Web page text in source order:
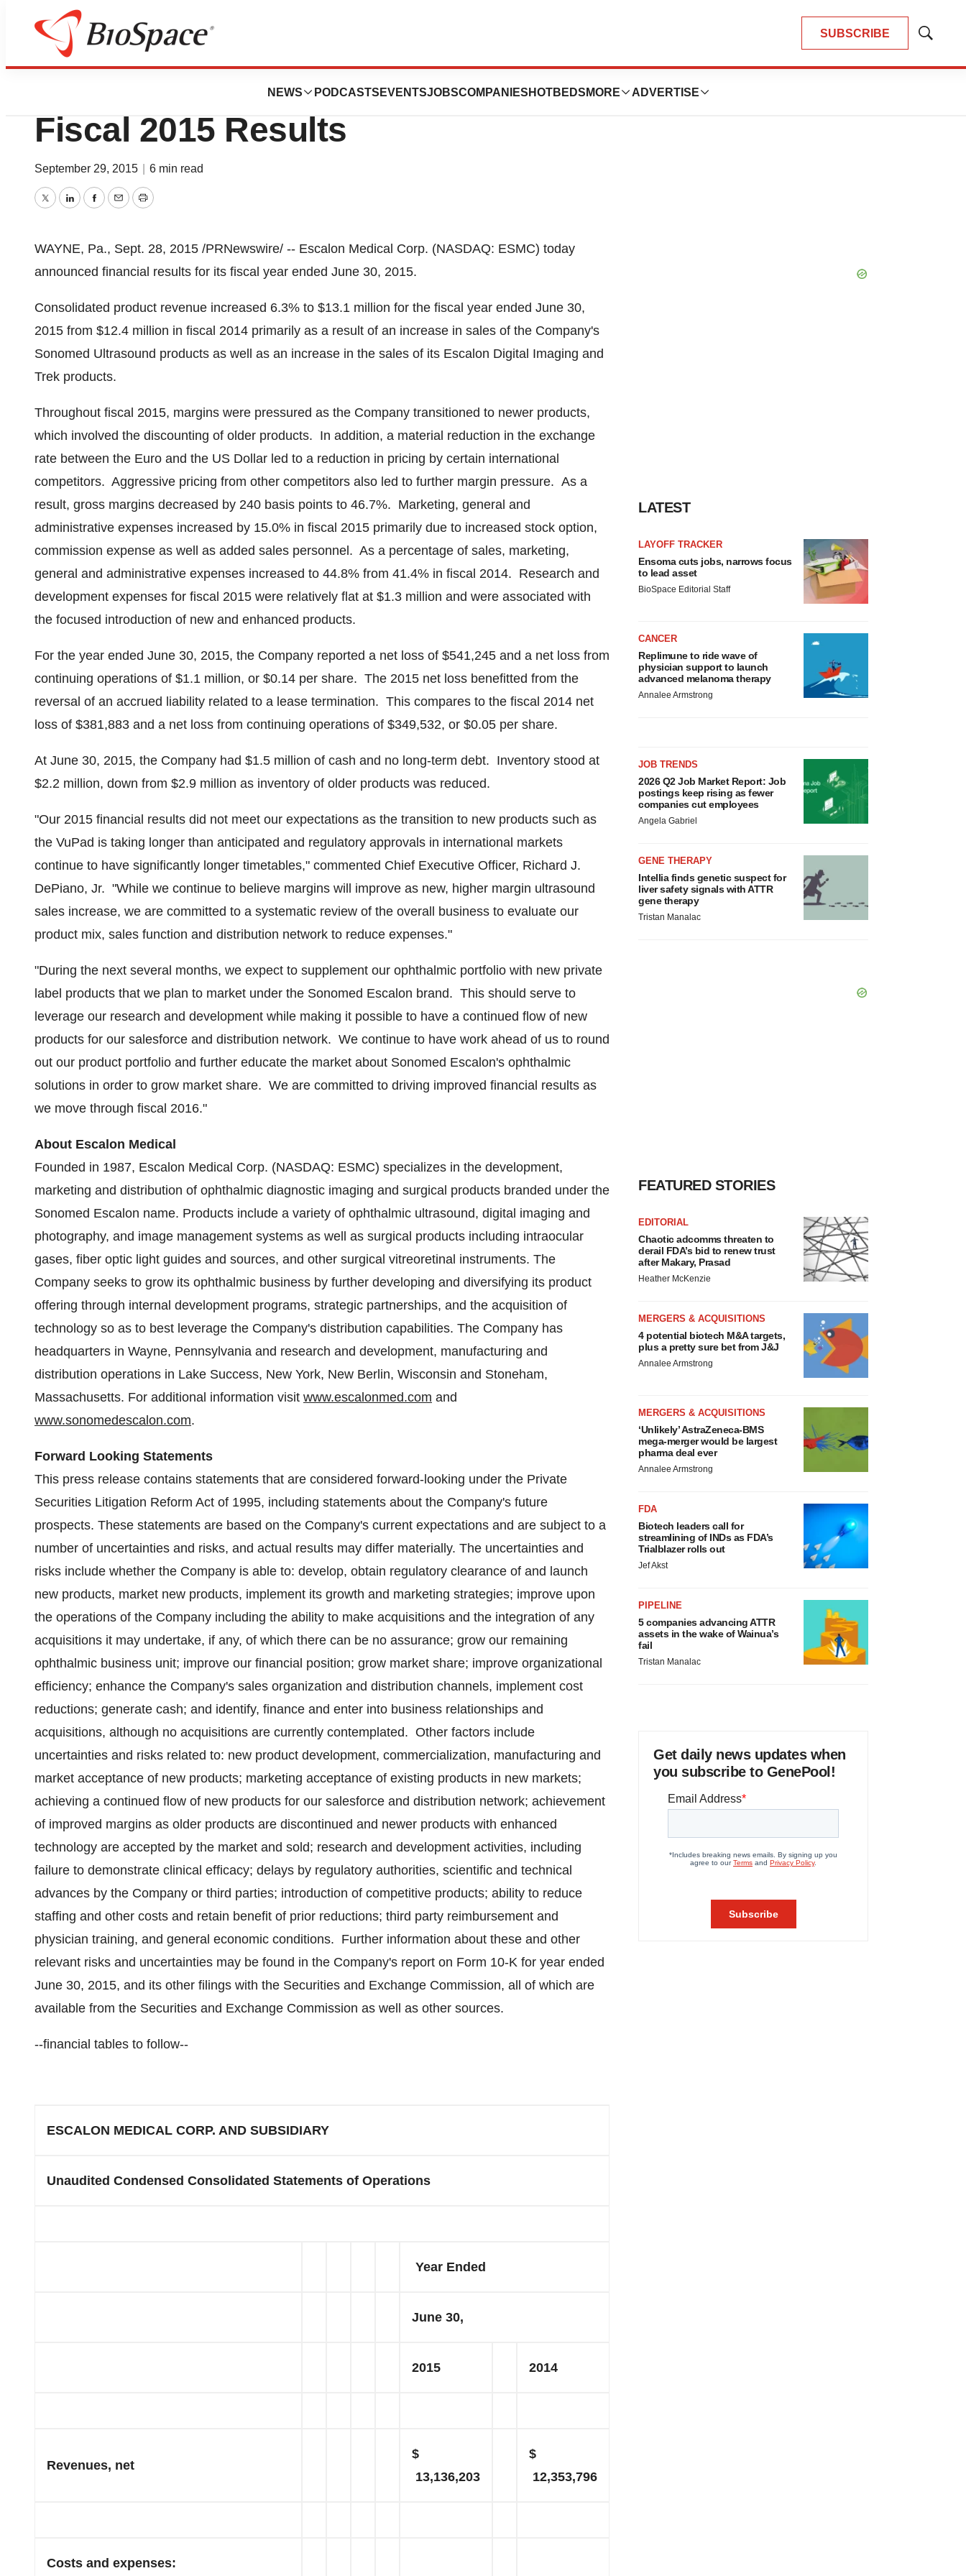
SUBSCRIBE
Show
NEWS PODCASTS EVENTSJOBSCOMPANIES HOTBEDS MORE ADVERTISE
News
Escalon Medical Corp. Reports
Fiscal 2015 Results
September 29, 2015 6 min read
TwitterLinkedInFacebook
EmailPrint
WAYNE, Pa., Sept. 28, 2015 /PRNewswire/ -- Escalon Medical Corp. (NASDAQ: ESMC) today
announced financial results for its fiscal year ended June 30, 2015.
Consolidated product revenue increased 6.3% to $13.1 million for the fiscal year ended June 30,
2015 from $12.4 million in fiscal 2014 primarily as a result of an increase in sales of the Company's
Sonomed Ultrasound products as well as an increase in the sales of its Escalon Digital Imaging and
Trek products.
Throughout fiscal 2015, margins were pressured as the Company transitioned to newer products,
which involved the discounting of older products. In addition, a material reduction in the exchange
rate between the Euro and the US Dollar led to a reduction in pricing by certain international
competitors. Aggressive pricing from other competitors also led to further margin pressure. As a
result, gross margins decreased by 240 basis points to 46.7%. Marketing, general and
administrative expenses increased by 15.0% in fiscal 2015 primarily due to increased stock option,
commission expense as well as added sales personnel. As a percentage of sales, marketing,
general and administrative expenses increased to 44.8% from 41.4% in fiscal 2014. Research and
development expenses for fiscal 2015 were relatively flat at $1.3 million and were associated with
the focused introduction of new and enhanced products.
For the year ended June 30, 2015, the Company reported a net loss of $541,245 and a net loss from
continuing operations of $1.1 million, or $0.14 per share. The 2015 net loss benefitted from the
reversal of an accrued liability related to a lease termination. This compares to the fiscal 2014 net
loss of $381,883 and a net loss from continuing operations of $349,532, or $0.05 per share.
At June 30, 2015, the Company had $1.5 million of cash and no long-term debt. Inventory stood at
$2.2 million, down from $2.9 million as inventory of older products was reduced.
"Our 2015 financial results did not meet our expectations as the transition to new products such as
the VuPad is taking longer than anticipated and regulatory approvals in international markets
continue to have significantly longer timetables," commented Chief Executive Officer, Richard J.
DePiano, Jr. "While we continue to believe margins will improve as new, higher margin ultrasound
sales increase, we are committed to a systematic review of the overall business to evaluate our
product mix, sales function and distribution network to reduce expenses."
"During the next several months, we expect to supplement our ophthalmic portfolio with new private
label products that we plan to market under the Sonomed Escalon brand. This should serve to
leverage our research and development while making it possible to have a continued flow of new
products for our salesforce and distribution network. We continue to have work ahead of us to round
out our product portfolio and further educate the market about Sonomed Escalon's ophthalmic
solutions in order to grow market share. We are committed to driving improved financial results as
we move through fiscal 2016."
About Escalon Medical
Founded in 1987, Escalon Medical Corp. (NASDAQ: ESMC) specializes in the development,
marketing and distribution of ophthalmic diagnostic imaging and surgical products branded under the
Sonomed Escalon name. Products include a variety of ophthalmic ultrasound, digital imaging and
photography, and image management systems as well as surgical products including intraocular
gases, fiber optic light guides and sources, and other surgical vitreoretinal instruments. The
Company seeks to grow its ophthalmic business by further developing and diversifying its product
offering through internal development programs, strategic partnerships, and the acquisition of
technology so as to best leverage the Company's distribution capabilities. The Company has
headquarters in Wayne, Pennsylvania and research and development, manufacturing and
distribution operations in Lake Success, New York, New Berlin, Wisconsin and Stoneham,
Massachusetts. For additional information visit www.escalonmed.com and
www.sonomedescalon.com.
Forward Looking Statements
This press release contains statements that are considered forward-looking under the Private
Securities Litigation Reform Act of 1995, including statements about the Company's future
prospects. These statements are based on the Company's current expectations and are subject to a
number of uncertainties and risks, and actual results may differ materially. The uncertainties and
risks include whether the Company is able to: develop, obtain regulatory clearance of and launch
new products, market new products, implement its growth and marketing strategies; improve upon
the operations of the Company including the ability to make acquisitions and the integration of any
acquisitions it may undertake, if any, of which there can be no assurance; grow our remaining
ophthalmic business unit; improve our financial position; grow market share; improve organizational
efficiency; enhance the Company's sales organization and distribution channels, implement cost
reductions; generate cash; and identify, finance and enter into business relationships and
acquisitions, although no acquisitions are currently contemplated. Other factors include
uncertainties and risks related to: new product development, commercialization, manufacturing and
market acceptance of new products; marketing acceptance of existing products in new markets;
achieving a continued flow of new products for our salesforce and distribution network; achievement
of improved margins as older products are discontinued and newer products with enhanced
technology are accepted by the market and sold; research and development activities, including
failure to demonstrate clinical efficacy; delays by regulatory authorities, scientific and technical
advances by the Company or third parties; introduction of competitive products; ability to reduce
staffing and other costs and retain benefit of prior reductions; third party reimbursement and
physician training, and general economic conditions. Further information about these and other
relevant risks and uncertainties may be found in the Company's report on Form 10-K for year ended
June 30, 2015, and its other filings with the Securities and Exchange Commission, all of which are
available from the Securities and Exchange Commission as well as other sources.
--financial tables to follow--
ESCALON MEDICAL CORP. AND SUBSIDIARY
Unaudited Condensed Consolidated Statements of Operations
Year Ended
June 30,
2015 2014
Revenues, net
$
13,136,203
$
12,353,796
Costs and expenses:
LATEST
LAYOFF TRACKER
Ensoma cuts jobs, narrows focus
to lead asset
BioSpace Editorial Staff
CANCER
Replimune to ride wave of
physician support to launch
advanced melanoma therapy
Annalee Armstrong
JOB TRENDS
2026 Q2 Job Market Report: Job
postings keep rising as fewer
companies cut employees
Angela Gabriel
GENE THERAPY
Intellia finds genetic suspect for
liver safety signals with ATTR
gene therapy
Tristan Manalac
FEATURED STORIES
EDITORIAL
Chaotic adcomms threaten to
derail FDA’s bid to renew trust
after Makary, Prasad
Heather McKenzie
MERGERS & ACQUISITIONS
4 potential biotech M&A targets,
plus a pretty sure bet from J&J
Annalee Armstrong
MERGERS & ACQUISITIONS
‘Unlikely’ AstraZeneca-BMS
mega-merger would be largest
pharma deal ever
Annalee Armstrong
FDA
Biotech leaders call for
streamlining of INDs as FDA’s
Trialblazer rolls out
Jef Akst
PIPELINE
5 companies advancing ATTR
assets in the wake of Wainua’s
fail
Tristan Manalac
Get daily news updates when
you subscribe to GenePool!